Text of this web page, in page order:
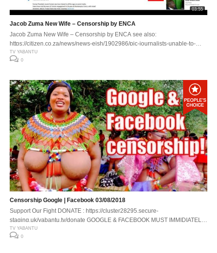
03:55
Jacob Zuma New Wife – Censorship by ENCA
Jacob Zuma New Wife – Censorship by ENCA see also:
https://citizen.co.za/news/news-eish/1902986/pic-journalists-unable-to-
look-at-zumas-topless-fiancee-during-interview/ TV Yabantu WEB :
https://cluster28295.secure-staging.uk/yabantu.tv TV :
TV YABANTU
0
Censorship Google | Facebook 03/08/2018
Support Our Fight DONATE : https://cluster28295.secure-
staging.uk/yabantu.tv/donate GOOGLE & FACEBOOK MUST IMMIDIATELY:
1. Stop abusing our woman and children. 2. Stop sexualising children. 3.
Stop using policies that undermines or insults other peoples’s dignity. 4.
TV YABANTU
0